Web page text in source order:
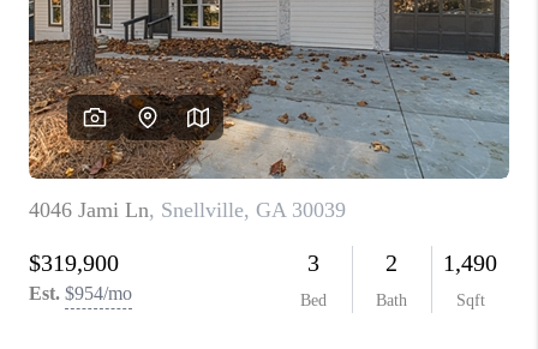
CONNECT
TOP AREAS
BLOG